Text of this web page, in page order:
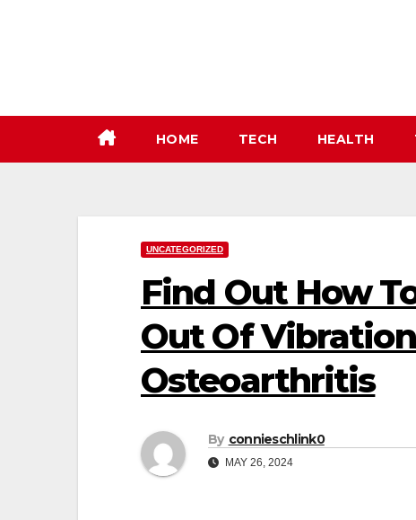
HOME TECH HEALTH
UNCATEGORIZED
Find Out How
Out Of
Osteoarthritis
By connieschlink0
MAY 26, 2024